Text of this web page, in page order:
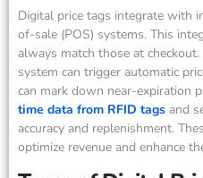
Digital price tags integrate with
of-sale (POS) systems. This
always match those at
system can trigger automatic
can mark down near-expiration
time data from RFID tags and
accuracy and replenishment.
optimize revenue and enhance